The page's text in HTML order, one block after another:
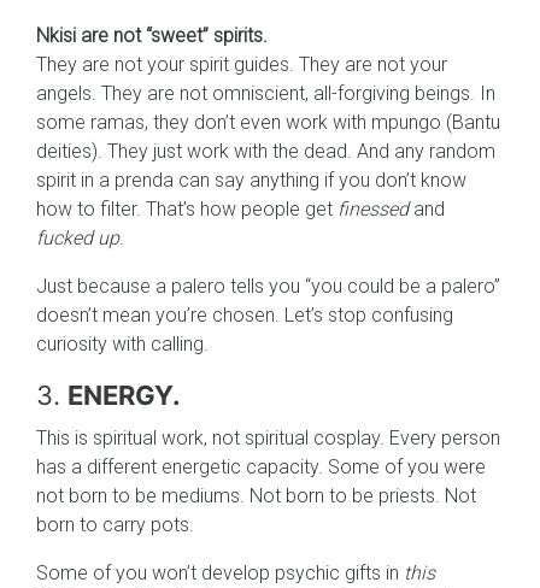
Nkisi are not “sweet” spirits.
They are not your spirit guides. They are not your
angels. They are not omniscient, all-forgiving beings. In
some ramas, they don’t even work with mpungo (Bantu
deities). They just work with the dead. And any random
spirit in a prenda can say anything if you don’t know
how to filter. That’s how people get finessedand
fucked up.
Just because a palero tells you “you could be a palero”
doesn’t mean you’re chosen. Let’s stop confusing
curiosity with calling.
3. ENERGY.
This is spiritual work, not spiritual cosplay. Every person
has a different energetic capacity. Some of you were
not born to be mediums. Not born to be priests. Not
born to carry pots.
Some of you won’t develop psychic gifts in this